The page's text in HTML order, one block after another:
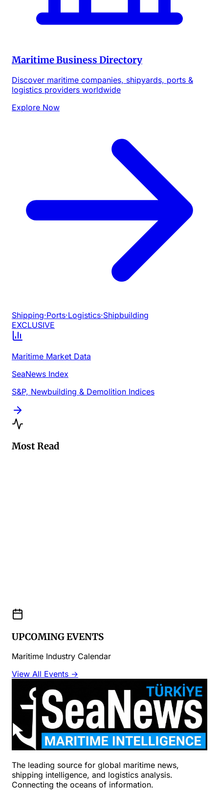
Maritime Business Directory
Discover maritime companies, shipyards, ports &
logistics providers worldwide
Explore Now
Shipping·Ports·Logistics·Shipbuilding
EXCLUSIVE
Maritime Market Data
SeaNews Index
S&P, Newbuilding & Demolition Indices
Most Read
UPCOMING EVENTS
Maritime Industry Calendar
View All Events →
The leading source for global maritime news,
shipping intelligence, and logistics analysis.
Connecting the oceans of information.